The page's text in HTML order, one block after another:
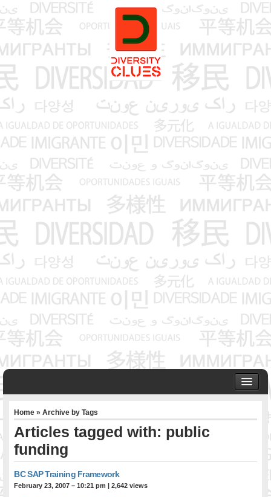
ABOUT US
Founder & Senior Consultant
Our Associates
OUR SERVICES
Project Management
Home » Archive by Tags
Articles tagged with: public
funding
BC SAP Training Framework
February 23, 2007 – 10:21 pm |2,642 views